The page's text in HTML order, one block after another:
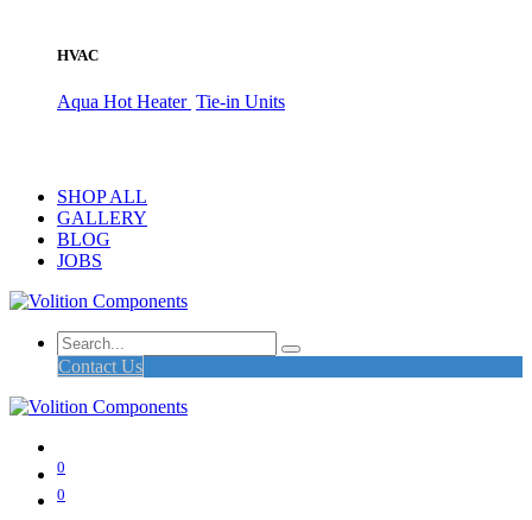
HVAC
Aqua Hot Heater Tie-in Units
SHOP ALL
GALLERY
BLOG
JOBS
Contact Us
0
0